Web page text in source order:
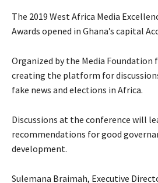
The 2019 West Africa Media
Awards opened in Ghana’s capital
Organized by the Media Foundation
creating the platform for
fake news and elections in Africa.
Discussions at the conference will
recommendations for good
development.
Sulemana Braimah, Executive